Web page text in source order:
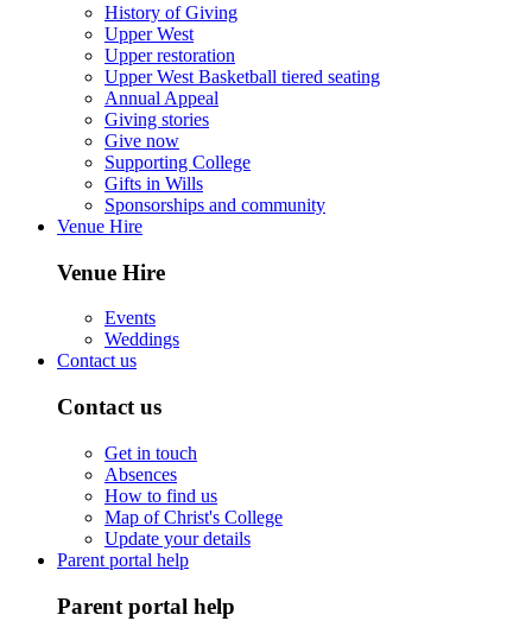
History of Giving
Upper West
Upper restoration
Upper West Basketball tiered seating
Annual Appeal
Giving stories
Give now
Supporting College
Gifts in Wills
Sponsorships and community
Venue Hire
Venue Hire
Events
Weddings
Contact us
Contact us
Get in touch
Absences
How to find us
Map of Christ's College
Update your details
Parent portal help
Parent portal help